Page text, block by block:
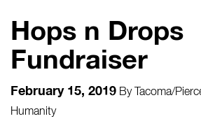
Hops n Drops
Fundraiser
February 15, 2019 By
Tacoma/
Humanity